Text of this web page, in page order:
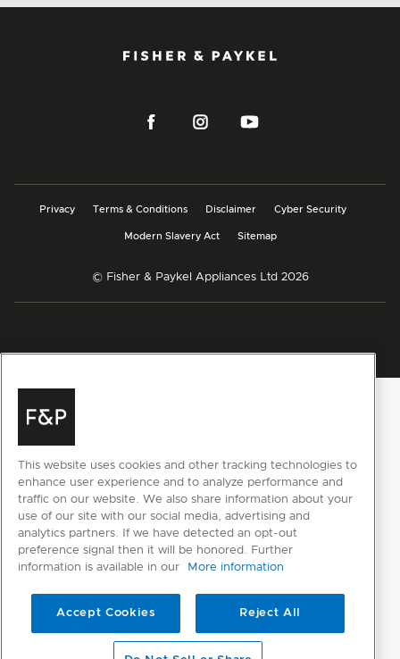
Privacy Terms & Conditions Disclaimer Cyber Security
Modern Slavery Act Sitemap
© Fisher & Paykel Appliances Ltd 2026
This website uses cookies and other tracking technologies to
enhance user experience and to analyze performance and
traffic on our website. We also share information about your
use of our site with our social media, advertising and
analytics partners. If we have detected an opt-out
preference signal then it will be honored. Further
information is available in our
More information
Accept Cookies Reject All